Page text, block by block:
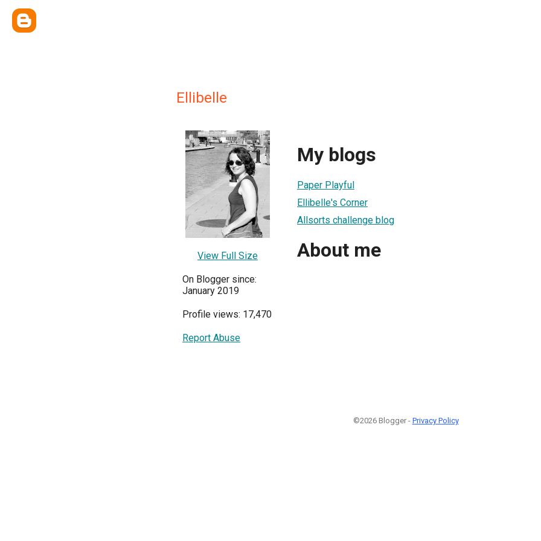
Ellibelle
View Full Size
On Blogger since:
January 2019
Profile views: 17,470
Report Abuse
My blogs
Paper Playful
Ellibelle's Corner
Allsorts challenge blog
About me
©2026 Blogger - Privacy Policy